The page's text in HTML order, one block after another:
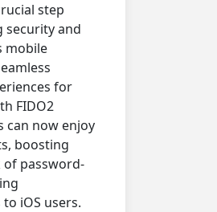
step
security and
mobile
for
FIDO2
can now enjoy
boosting
of password-
iOS users.